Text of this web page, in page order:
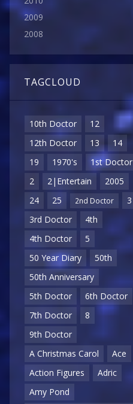
2009
2008
TAGCLOUD
10th Doctor
12
12th Doctor
13
14
19
1970's
1st Doctor
2
2|Entertain
2005
24
25 2nd Doctor
3
3rd Doctor
4th
4th Doctor
5
50 Year Diary
50th
50th Anniversary
5th Doctor
6th Doctor
7th Doctor
8
9th Doctor
A Christmas Carol
Ace
Action Figures
Adric
Amy Pond